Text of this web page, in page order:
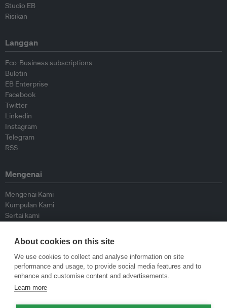
Studio EB
Risikan
Langgan
Eco-Business subscriptions
Buletin
EB Enterprise
Facebook
Twitter
Linkedin
Instagram
Telegram
RSS
Mengenai
Mengenai Kami
Kumpulan Kami
Sertai kami
Peyumbang
Hubungi kami
Dasar
Siar Semula Garis Panduan
Garis Panduan Komentar
About cookies on this site
We use cookies to collect and analyse information on site
performance and usage, to provide social media features and to
enhance and customise content and advertisements.
Learn more